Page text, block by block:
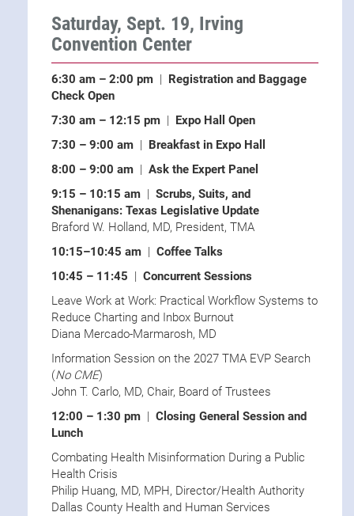
Saturday, Sept. 19, Irving
Convention Center
6:30 am – 2:00 pm | Registration and Baggage
Check Open
7:30 am – 12:15 pm | Expo Hall Open
7:30 – 9:00 am | Breakfast in Expo Hall
8:00 – 9:00 am | Ask the Expert Panel
9:15 – 10:15 am | Scrubs, Suits, and
Shenanigans: Texas Legislative Update
Braford W. Holland, MD, President, TMA
10:15–10:45 am | Coffee Talks
10:45 – 11:45 | Concurrent Sessions
Leave Work at Work: Practical Workflow Systems to
Reduce Charting and Inbox Burnout
Diana Mercado-Marmarosh, MD
Information Session on the 2027 TMA EVP Search
(No CME)
John T. Carlo, MD, Chair, Board of Trustees
12:00 – 1:30 pm | Closing General Session and
Lunch
Combating Health Misinformation During a Public
Health Crisis
Philip Huang, MD, MPH, Director/Health Authority
Dallas County Health and Human Services